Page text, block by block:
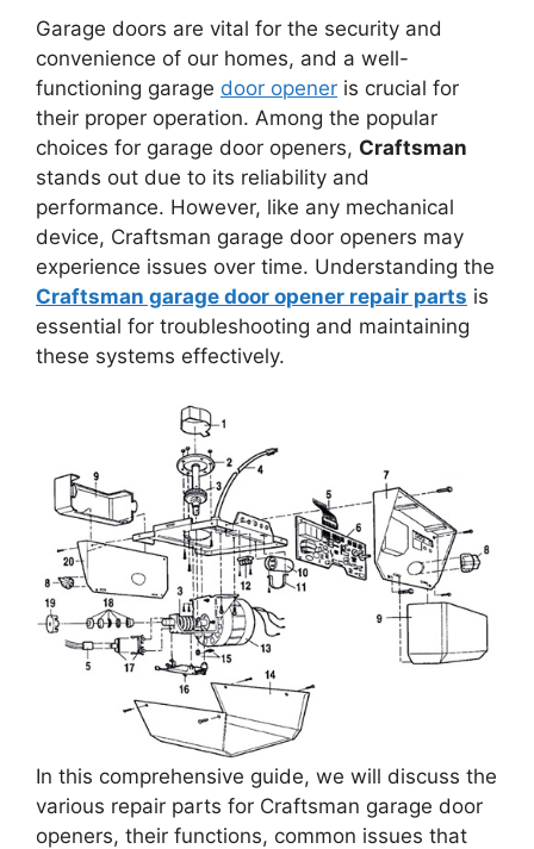
Garage doors are vital for the security and
convenience of our homes, and a well-
functioning garage door opener is crucial for
their proper operation. Among the popular
choices for garage door openers, Craftsman
stands out due to its reliability and
performance. However, like any mechanical
device, Craftsman garage door openers may
experience issues over time. Understanding the
Craftsman garage door opener repair parts is
essential for troubleshooting and maintaining
these systems effectively.
In this comprehensive guide, we will discuss the
various repair parts for Craftsman garage door
openers, their functions, common issues that